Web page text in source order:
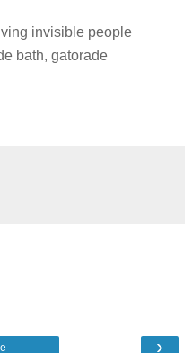
invisible people
bath, gatorade
›